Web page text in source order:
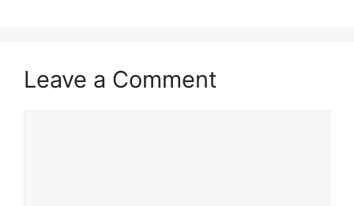
Leave a Comment